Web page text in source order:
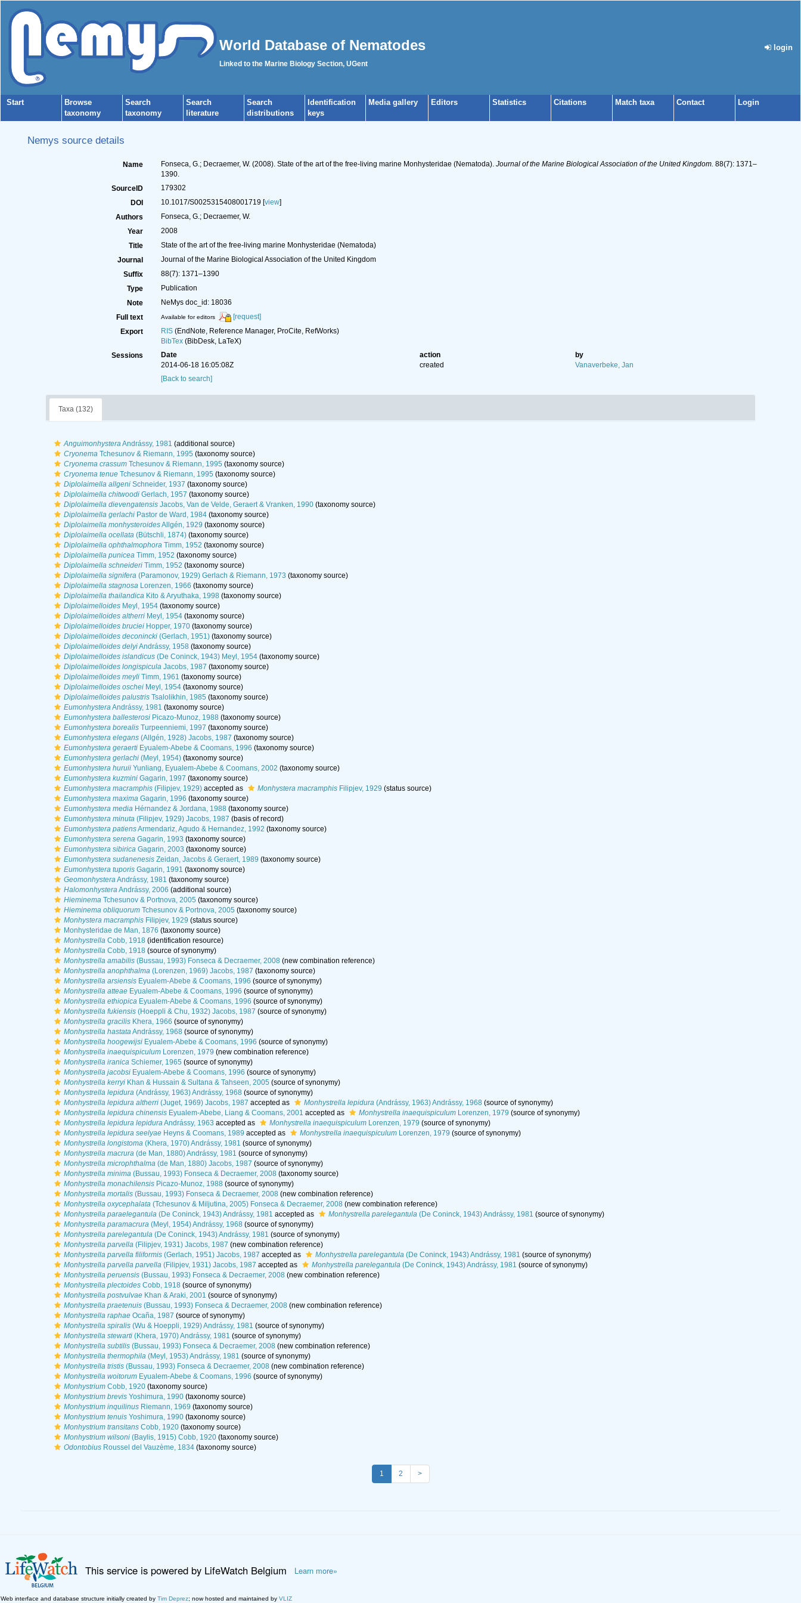
World Database of Nematodes
Linked to the Marine Biology Section, UGent
login
Start
Browse
taxonomy
Search
taxonomy
Search
literature
Search
distributions
Identification
keys
Media gallery Editors Statistics Citations Match taxa Contact Login
Nemys source details
Name Fonseca, G.; Decraemer, W. (2008). State of the art of the free-living marine Monhysteridae (Nematoda). Journal of the Marine Biological Association of the United Kingdom. 88(7): 1371–
1390.
SourceID
179302
DOI
10.1017/S0025315408001719 [view]
Authors
Fonseca, G.; Decraemer, W.
Year
2008
Title
State of the art of the free-living marine Monhysteridae (Nematoda)
Journal
Journal of the Marine Biological Association of the United Kingdom
Suffix
88(7): 1371–1390
Type
Publication
Note
NeMys doc_id: 18036
Full text
Available for editors
[request]
Export
RIS(EndNote, Reference Manager, ProCite, RefWorks)
BibTex(BibDesk, LaTeX)
Sessions
Date action
by
2014-06-18 16:05:08Z
created
Vanaverbeke, Jan
[Back to search]
Taxa (132)
AnguimonhysteraAndrássy, 1981 (additional source)
Cryonema Tchesunov & Riemann, 1995 (taxonomy source)
Cryonema crassum Tchesunov & Riemann, 1995 (taxonomy source)
Cryonema tenue Tchesunov & Riemann, 1995 (taxonomy source)
Diplolaimella allgeni Schneider, 1937 (taxonomy source)
Diplolaimella chitwoodi Gerlach, 1957 (taxonomy source)
Diplolaimella dievengatensis Jacobs, Van de Velde, Geraert & Vranken, 1990 (taxonomy source)
Diplolaimella gerlachi Pastor de Ward, 1984 (taxonomy source)
Diplolaimella monhysteroidesAllgén, 1929 (taxonomy source)
Diplolaimella ocellata (Bütschli, 1874) (taxonomy source)
Diplolaimella ophthalmophora Timm, 1952 (taxonomy source)
Diplolaimella punicea Timm, 1952 (taxonomy source)
Diplolaimella schneideri Timm, 1952 (taxonomy source)
Diplolaimella signifera (Paramonov, 1929) Gerlach & Riemann, 1973 (taxonomy source)
Diplolaimella stagnosa Lorenzen, 1966 (taxonomy source)
Diplolaimella thailandica Kito & Aryuthaka, 1998 (taxonomy source)
Diplolaimelloides Meyl, 1954 (taxonomy source)
Diplolaimelloides altherri Meyl, 1954 (taxonomy source)
Diplolaimelloides bruciei Hopper, 1970 (taxonomy source)
Diplolaimelloides deconincki (Gerlach, 1951) (taxonomy source)
Diplolaimelloides delyiAndrássy, 1958 (taxonomy source)
Diplolaimelloides islandicus (De Coninck, 1943) Meyl, 1954 (taxonomy source)
Diplolaimelloides longispicula Jacobs, 1987 (taxonomy source)
Diplolaimelloides meyli Timm, 1961 (taxonomy source)
Diplolaimelloides oschei Meyl, 1954 (taxonomy source)
Diplolaimelloides palustris Tsalolikhin, 1985 (taxonomy source)
EumonhysteraAndrássy, 1981 (taxonomy source)
Eumonhystera ballesterosi Picazo-Munoz, 1988 (taxonomy source)
Eumonhystera borealis Turpeenniemi, 1997 (taxonomy source)
Eumonhystera elegans (Allgén, 1928) Jacobs, 1987 (taxonomy source)
Eumonhystera geraerti Eyualem-Abebe & Coomans, 1996 (taxonomy source)
Eumonhystera gerlachi (Meyl, 1954) (taxonomy source)
Eumonhystera huruii Yunliang, Eyualem-Abebe & Coomans, 2002 (taxonomy source)
Eumonhystera kuzmini Gagarin, 1997 (taxonomy source)
Eumonhystera macramphis (Filipjev, 1929) accepted as Monhystera macramphis Filipjev, 1929 (status source)
Eumonhystera maxima Gagarin, 1996 (taxonomy source)
Eumonhystera media Hérnandez & Jordana, 1988 (taxonomy source)
Eumonhystera minuta (Filipjev, 1929) Jacobs, 1987 (basis of record)
Eumonhystera patiensArmendariz, Agudo & Hernandez, 1992 (taxonomy source)
Eumonhystera serena Gagarin, 1993 (taxonomy source)
Eumonhystera sibirica Gagarin, 2003 (taxonomy source)
Eumonhystera sudanenesis Zeidan, Jacobs & Geraert, 1989 (taxonomy source)
Eumonhystera tuporis Gagarin, 1991 (taxonomy source)
GeomonhysteraAndrássy, 1981 (taxonomy source)
HalomonhysteraAndrássy, 2006 (additional source)
Hieminema Tchesunov & Portnova, 2005 (taxonomy source)
Hieminema obliquorum Tchesunov & Portnova, 2005 (taxonomy source)
Monhystera macramphis Filipjev, 1929 (status source)
Monhysteridae de Man, 1876 (taxonomy source)
Monhystrella Cobb, 1918 (identification resource)
Monhystrella Cobb, 1918 (source of synonymy)
Monhystrella amabilis (Bussau, 1993) Fonseca & Decraemer, 2008 (new combination reference)
Monhystrella anophthalma (Lorenzen, 1969) Jacobs, 1987 (taxonomy source)
Monhystrella arsiensis Eyualem-Abebe & Coomans, 1996 (source of synonymy)
Monhystrella atteae Eyualem-Abebe & Coomans, 1996 (source of synonymy)
Monhystrella ethiopica Eyualem-Abebe & Coomans, 1996 (source of synonymy)
Monhystrella fukiensis (Hoeppli & Chu, 1932) Jacobs, 1987 (source of synonymy)
Monhystrella gracilis Khera, 1966 (source of synonymy)
Monhystrella hastataAndrássy, 1968 (source of synonymy)
Monhystrella hoogewijsi Eyualem-Abebe & Coomans, 1996 (source of synonymy)
Monhystrella inaequispiculum Lorenzen, 1979 (new combination reference)
Monhystrella iranica Schiemer, 1965 (source of synonymy)
Monhystrella jacobsi Eyualem-Abebe & Coomans, 1996 (source of synonymy)
Monhystrella kerryi Khan & Hussain & Sultana & Tahseen, 2005 (source of synonymy)
Monhystrella lepidura (Andrássy, 1963) Andrássy, 1968 (source of synonymy)
Monhystrella lepidura altherri (Juget, 1969) Jacobs, 1987 accepted as Monhystrella lepidura (Andrássy, 1963) Andrássy, 1968 (source of synonymy)
Monhystrella lepidura chinensis Eyualem-Abebe, Liang & Coomans, 2001 accepted as Monhystrella inaequispiculum Lorenzen, 1979 (source of synonymy)
Monhystrella lepidura lepiduraAndrássy, 1963 accepted as Monhystrella inaequispiculum Lorenzen, 1979 (source of synonymy)
Monhystrella lepidura seelyae Heyns & Coomans, 1989 accepted as Monhystrella inaequispiculum Lorenzen, 1979 (source of synonymy)
Monhystrella longistoma (Khera, 1970) Andrássy, 1981 (source of synonymy)
Monhystrella macrura (de Man, 1880) Andrássy, 1981 (source of synonymy)
Monhystrella microphthalma (de Man, 1880) Jacobs, 1987 (source of synonymy)
Monhystrella minima (Bussau, 1993) Fonseca & Decraemer, 2008 (taxonomy source)
Monhystrella monachilensis Picazo-Munoz, 1988 (source of synonymy)
Monhystrella mortalis (Bussau, 1993) Fonseca & Decraemer, 2008 (new combination reference)
Monhystrella oxycephalata (Tchesunov & Miljutina, 2005) Fonseca & Decraemer, 2008 (new combination reference)
Monhystrella paraelegantula (De Coninck, 1943) Andrássy, 1981 accepted as Monhystrella parelegantula (De Coninck, 1943) Andrássy, 1981 (source of synonymy)
Monhystrella paramacrura (Meyl, 1954) Andrássy, 1968 (source of synonymy)
Monhystrella parelegantula (De Coninck, 1943) Andrássy, 1981 (source of synonymy)
Monhystrella parvella (Filipjev, 1931) Jacobs, 1987 (new combination reference)
Monhystrella parvella filiformis (Gerlach, 1951) Jacobs, 1987 accepted as Monhystrella parelegantula (De Coninck, 1943) Andrássy, 1981 (source of synonymy)
Monhystrella parvella parvella (Filipjev, 1931) Jacobs, 1987 accepted as Monhystrella parelegantula (De Coninck, 1943) Andrássy, 1981 (source of synonymy)
Monhystrella peruensis (Bussau, 1993) Fonseca & Decraemer, 2008 (new combination reference)
Monhystrella plectoides Cobb, 1918 (source of synonymy)
Monhystrella postvulvae Khan & Araki, 2001 (source of synonymy)
Monhystrella praetenuis (Bussau, 1993) Fonseca & Decraemer, 2008 (new combination reference)
Monhystrella raphae Ocaña, 1987 (source of synonymy)
Monhystrella spiralis (Wu & Hoeppli, 1929) Andrássy, 1981 (source of synonymy)
Monhystrella stewarti (Khera, 1970) Andrássy, 1981 (source of synonymy)
Monhystrella subtilis (Bussau, 1993) Fonseca & Decraemer, 2008 (new combination reference)
Monhystrella thermophila (Meyl, 1953) Andrássy, 1981 (source of synonymy)
Monhystrella tristis (Bussau, 1993) Fonseca & Decraemer, 2008 (new combination reference)
Monhystrella woitorum Eyualem-Abebe & Coomans, 1996 (source of synonymy)
Monhystrium Cobb, 1920 (taxonomy source)
Monhystrium brevis Yoshimura, 1990 (taxonomy source)
Monhystrium inquilinus Riemann, 1969 (taxonomy source)
Monhystrium tenuis Yoshimura, 1990 (taxonomy source)
Monhystrium transitans Cobb, 1920 (taxonomy source)
Monhystrium wilsoni (Baylis, 1915) Cobb, 1920 (taxonomy source)
Odontobius Roussel del Vauzème, 1834 (taxonomy source)
1 2 >
This service is powered by LifeWatch Belgium Learn more»
Web interface and database structure initially created by Tim Deprez; now hosted and maintained by VLIZ